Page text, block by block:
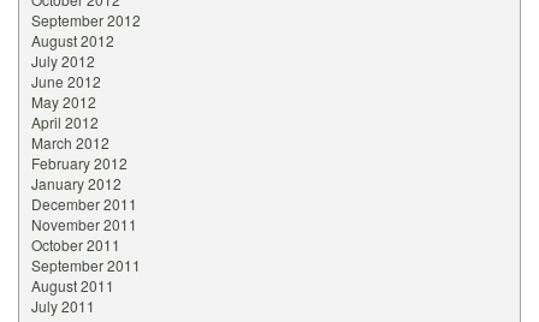
September 2012
August 2012
July 2012
June 2012
May 2012
April 2012
March 2012
February 2012
January 2012
December 2011
November 2011
October 2011
September 2011
August 2011
July 2011